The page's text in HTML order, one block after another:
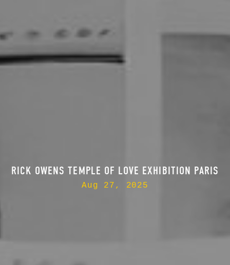
RICK OWENS TEMPLE OF LOVE EXHIBITION PARIS
Aug 27, 2025